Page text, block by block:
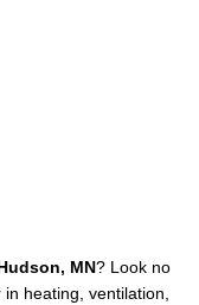
MN? Look no
heating, ventilation,